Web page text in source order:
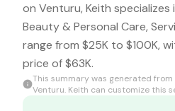
on Venturu, Keith specializes
Beauty & Personal Care,
range from $25K to $100K,
price of $63K.
This summary was generated from
Venturu. Keith can customize this